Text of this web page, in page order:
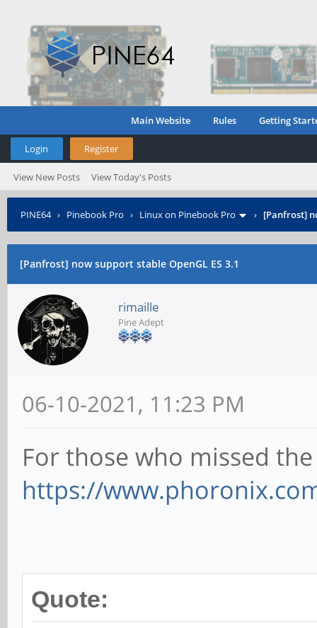
Main Website Rules Getting
Login Register
View New Posts View Today's Posts
PINE64› Pinebook Pro › Linux on Pinebook Pro › [Panfrost]
[Panfrost] now support stable OpenGL ES 3.1
rimaille
Pine Adept
06-10-2021, 11:23 PM
For those who missed
https://
Quote: